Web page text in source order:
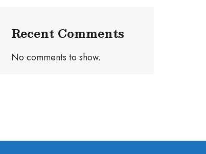
Recent Comments
No comments to show.